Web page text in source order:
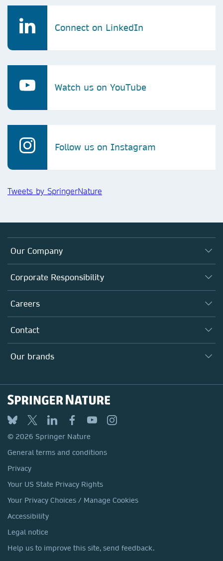
Connect on LinkedIn
Watch us on YouTube
Follow us on Instagram
Tweets by SpringerNature
Our Company
About us
Executive team
Our Communities
Our Health Division
Corporate Responsibility
Taking Responsibility
Inclusion
Policies, Reports & Modern Slavery Act
Careers
Why Work Here?
Search our vacancies ↗
Contact
Locations & Contact
Our brands
Springer
BMC
© 2026 Springer Nature
General terms and conditions
Privacy
Your US State Privacy Rights
Your Privacy Choices / Manage Cookies
Accessibility
Legal notice
Help us to improve this site, send feedback.